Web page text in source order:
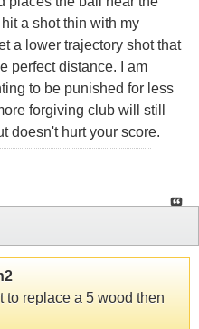
a shot thin with my
a lower trajectory shot that
perfect distance. I am
to be punished for less
forgiving club will still
doesn't hurt your score.
to replace a 5 wood then